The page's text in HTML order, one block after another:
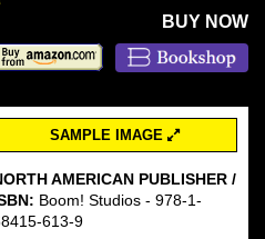
BUY NOW
SAMPLE IMAGE
AMERICAN PUBLISHER /
Boom! Studios - 978-1-
613-9